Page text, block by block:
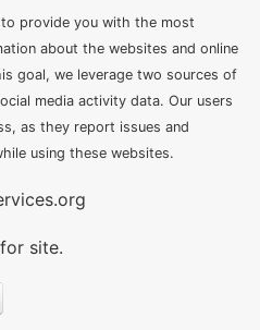
provide you with the most
about the websites and online
goal, we leverage two sources of
media activity data. Our users
as they report issues and
using these websites.
site.